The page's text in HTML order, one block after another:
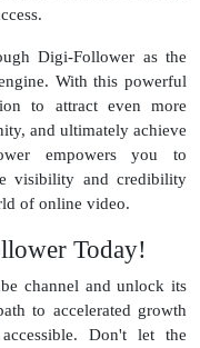
Digi-Follower as the
With this powerful
to attract even more
and ultimately achieve
empowers you to
visibility and credibility
of online video.
Today!
channel and unlock its
to accelerated growth
Don't let the